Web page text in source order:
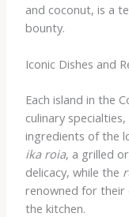
and coconut, is a
bounty.
Iconic Dishes and
Each island in the
culinary
ingredients of the
ika roia, a grilled
delicacy, while the
renowned for their
the kitchen.